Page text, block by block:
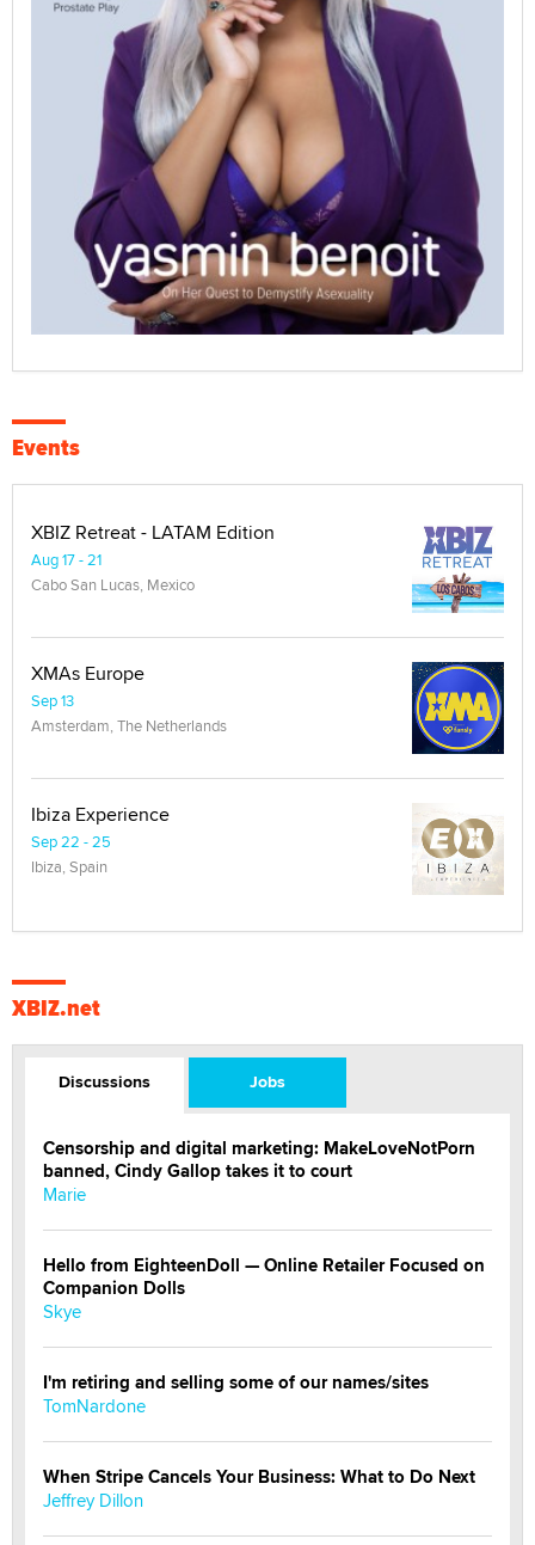
Events
XBIZ Retreat - LATAM Edition
Aug 17 - 21
Cabo San Lucas, Mexico
XMAs Europe
Sep 13
Amsterdam, The Netherlands
Ibiza Experience
Sep 22 - 25
Ibiza, Spain
XBIZ.net
Discussions Jobs
Censorship and digital marketing: MakeLoveNotPorn
banned, Cindy Gallop takes it to court
Marie
Hello from EighteenDoll — Online Retailer Focused on
Companion Dolls
Skye
I'm retiring and selling some of our names/sites
TomNardone
When Stripe Cancels Your Business: What to Do Next
Jeffrey Dillon